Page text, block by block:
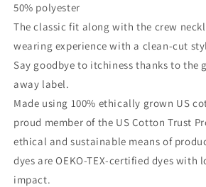
50% polyester
The classic fit along with the crew
wearing experience with a clean-cut
Say goodbye to itchiness thanks to the
away label.
Made using 100% ethically grown US
proud member of the US Cotton Trust
ethical and sustainable means of
dyes are OEKO-TEX-certified dyes with
impact.